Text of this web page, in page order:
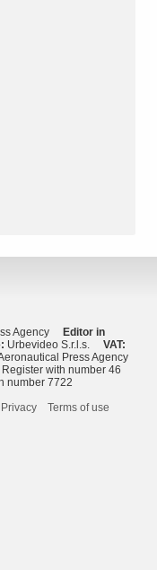
Agency
Editor in
Urbevideo S.r.l.s. VAT:
Press Agency
with number 46
number 7722
Privacy Terms of use